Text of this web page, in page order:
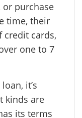
or purchase
time, their
credit cards,
one to 7
it’s
kinds are
its terms